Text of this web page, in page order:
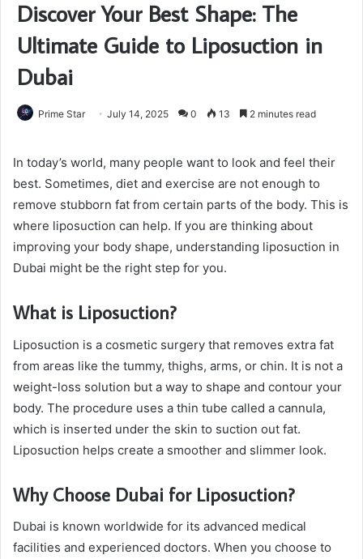
Discover Your Best Shape: The
Ultimate Guide to Liposuction in
Dubai
Prime Star July 14, 2025 0 13 2 minutes read
In today’s world, many people want to look and feel their
best. Sometimes, diet and exercise are not enough to
remove stubborn fat from certain parts of the body. This is
where liposuction can help. If you are thinking about
improving your body shape, understanding liposuction in
Dubai might be the right step for you.
What is Liposuction?
Liposuction is a cosmetic surgery that removes extra fat
from areas like the tummy, thighs, arms, or chin. It is not a
weight-loss solution but a way to shape and contour your
body. The procedure uses a thin tube called a cannula,
which is inserted under the skin to suction out fat.
Liposuction helps create a smoother and slimmer look.
Why Choose Dubai for Liposuction?
Dubai is known worldwide for its advanced medical
facilities and experienced doctors. When you choose to